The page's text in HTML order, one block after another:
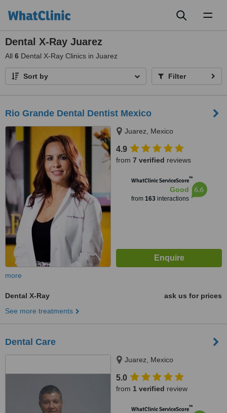
Dental X-Ray Juarez
All 6 Dental X-Ray Clinics in Juarez
Sort by Filter
Rio Grande Dental Dentist Mexico
Juarez, Mexico
4.9
from 7 verified reviews
WhatClinic ServiceScore™
Good
from 163interactions
6.6
more
Dental X-Ray
ask us for prices
See more treatments
Dental Care
Juarez, Mexico
5.0
from 1 verified review
WhatClinic ServiceScore™